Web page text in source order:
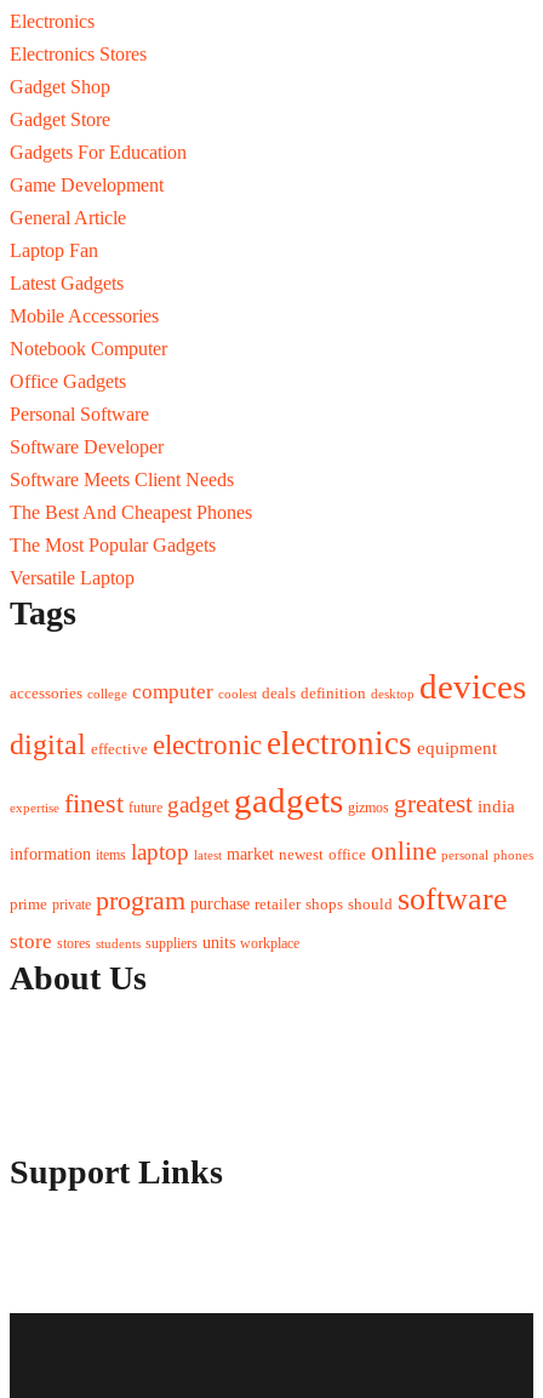
Electronics
Electronics Stores
Gadget Shop
Gadget Store
Gadgets For Education
Game Development
General Article
Laptop Fan
Latest Gadgets
Mobile Accessories
Notebook Computer
Office Gadgets
Personal Software
Software Developer
Software Meets Client Needs
The Best And Cheapest Phones
The Most Popular Gadgets
Versatile Laptop
Tags
accessories college computer coolest deals definition desktop devices
digital effective electronic electronics equipment
expertise finest future gadget gadgets gizmos greatest india
information items laptop latest market newest office online personal phones
prime private program purchase retailer shops should software
store stores students suppliers units workplace
About Us
Support Links